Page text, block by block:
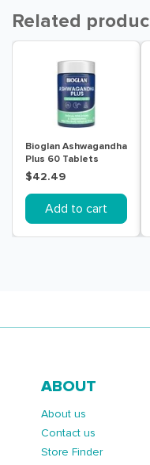
Related
Bioglan Ashwagandha
Plus 60 Tablets
$42.49
Add to cart
ABOUT
About us
Contact us
Store Finder